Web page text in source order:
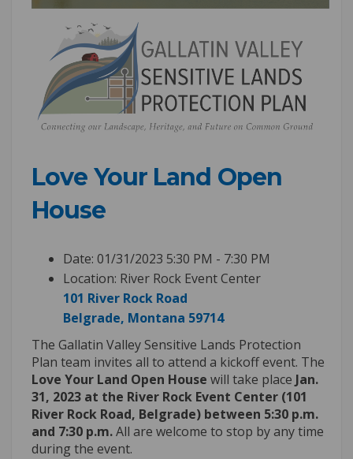
Love Your Land Open
House
Date: 01/31/2023 5:30 PM - 7:30 PM
Location: River Rock Event Center
101 River Rock Road
Belgrade, Montana 59714(External link)
The Gallatin Valley Sensitive Lands Protection
Plan team invites all to attend a kickoff event. The
Love Your Land Open House will take place Jan.
31, 2023 at the River Rock Event Center (101
River Rock Road, Belgrade) between 5:30 p.m.
and 7:30 p.m.All are welcome to stop by any time
during the event.